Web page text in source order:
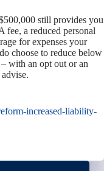
still provides you
a reduced personal
for expenses your
choose to reduce below
with an opt out or an
increased-liability-